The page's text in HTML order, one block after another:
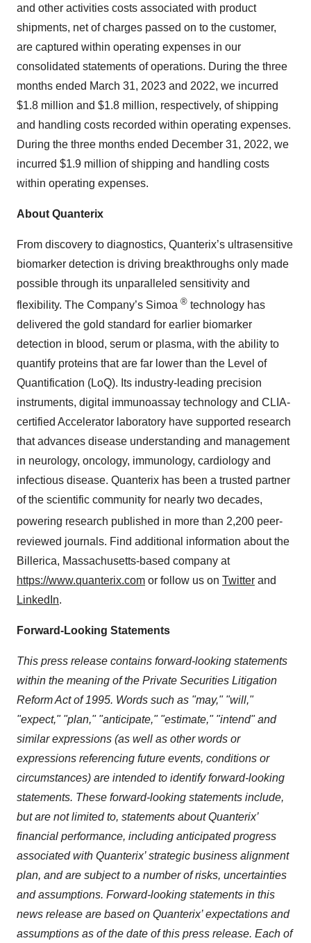
and other activities costs associated with product
shipments, net of charges passed on to the customer,
are captured within operating expenses in our
consolidated statements of operations. During the three
months ended March 31, 2023 and 2022, we incurred
$1.8 million and $1.8 million, respectively, of shipping
and handling costs recorded within operating expenses.
During the three months ended December 31, 2022, we
incurred $1.9 million of shipping and handling costs
within operating expenses.
About Quanterix
From discovery to diagnostics, Quanterix’s ultrasensitive
biomarker detection is driving breakthroughs only made
possible through its unparalleled sensitivity and
flexibility. The Company’s Simoa ® technology has
delivered the gold standard for earlier biomarker
detection in blood, serum or plasma, with the ability to
quantify proteins that are far lower than the Level of
Quantification (LoQ). Its industry-leading precision
instruments, digital immunoassay technology and CLIA-
certified Accelerator laboratory have supported research
that advances disease understanding and management
in neurology, oncology, immunology, cardiology and
infectious disease. Quanterix has been a trusted partner
of the scientific community for nearly two decades,
powering research published in more than 2,200 peer-
reviewed journals. Find additional information about the
Billerica, Massachusetts-based company at
https://www.quanterix.com or follow us on Twitter and
LinkedIn.
Forward-Looking Statements
This press release contains forward-looking statements
within the meaning of the Private Securities Litigation
Reform Act of 1995. Words such as "may," "will,"
"expect," "plan," "anticipate," "estimate," "intend" and
similar expressions (as well as other words or
expressions referencing future events, conditions or
circumstances) are intended to identify forward-looking
statements. These forward-looking statements include,
but are not limited to, statements about Quanterix’
financial performance, including anticipated progress
associated with Quanterix’ strategic business alignment
plan, and are subject to a number of risks, uncertainties
and assumptions. Forward-looking statements in this
news release are based on Quanterix’ expectations and
assumptions as of the date of this press release. Each of